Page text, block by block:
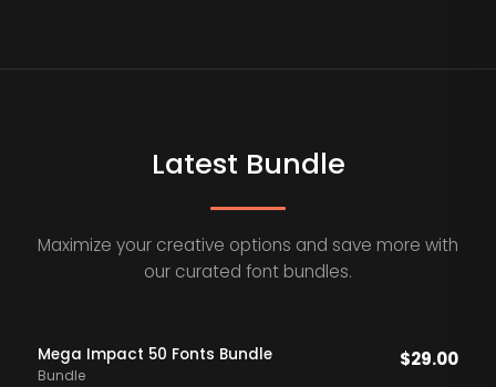
Latest Bundle
Maximize your creative options and save more with
our curated font bundles.
Mega Impact 50 Fonts Bundle
Bundle
$29.00